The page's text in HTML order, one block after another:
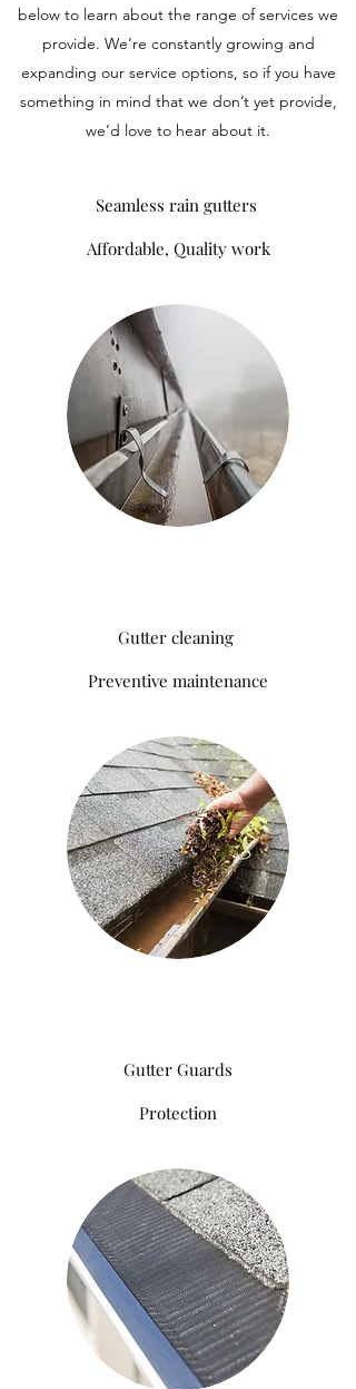
below to learn about the range of services we
provide. We’re constantly growing and
expanding our service options, so if you have
something in mind that we don’t yet provide,
we’d love to hear about it.
Seamless rain gutters
Affordable, Quality work
Gutter cleaning
Preventive maintenance
Gutter Guards
Protection